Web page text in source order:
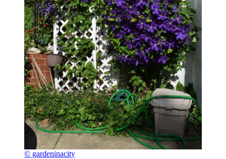
© gardeninacity